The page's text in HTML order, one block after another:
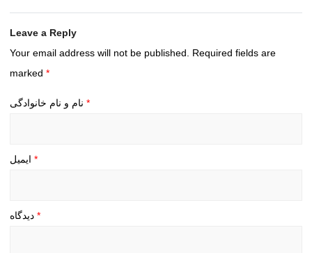
Leave a Reply
Your email address will not be published.
Required fields are
marked *
*
*
*